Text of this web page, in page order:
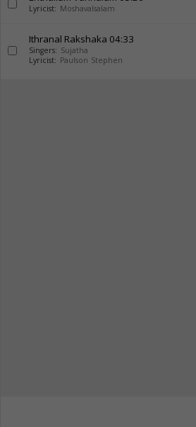
Lyricist: Moshavalsalam
Ithranal Rakshaka 04:33
Singers: Sujatha
Lyricist: Paulson Stephen